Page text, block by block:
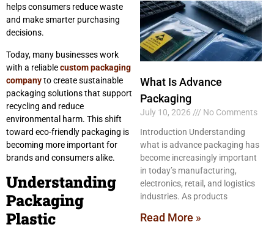
helps consumers reduce waste
and make smarter purchasing
decisions.
Today, many businesses work
with a reliablecustom packaging
companyto create sustainable
packaging solutions that support
recycling and reduce
environmental harm. This shift
toward eco-friendly packaging is
becoming more important for
brands and consumers alike.
Understanding
Packaging
Plastic
What Is Advance
Packaging
July 10, 2026
No Comments
Introduction Understanding
what is advance packaging has
become increasingly important
in today’s manufacturing,
electronics, retail, and logistics
industries. As products
Read More »